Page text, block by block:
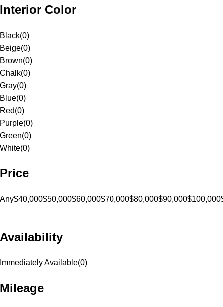
Interior Color
Black(0)
Beige(0)
Brown(0)
Chalk(0)
Gray(0)
Blue(0)
Red(0)
Purple(0)
Green(0)
White(0)
Price
Any$40,000$50,000$60,000$70,000$80,000$90,000$100,000
Availability
Immediately Available(0)
Mileage